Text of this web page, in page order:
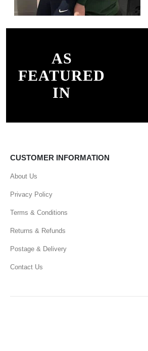
AS
FEATURED
IN
CUSTOMER INFORMATION
About Us
Privacy Policy
Terms & Conditions
Returns & Refunds
Postage & Delivery
Contact Us